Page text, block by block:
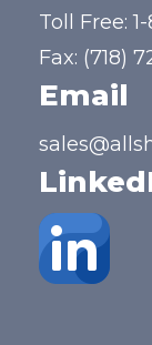
Toll Free:
Fax: (718)
Email